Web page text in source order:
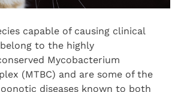
capable of causing clinical
to the highly
Mycobacterium
(MTBC) and are some of the
diseases known to both